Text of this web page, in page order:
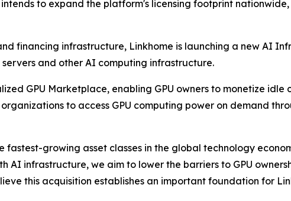
intends to expand the platform's licensing footprint
financing infrastructure, Linkhome is launching a new AI
and other AI computing infrastructure.
GPU Marketplace, enabling GPU owners to monetize
to access GPU computing power on demand
growing asset classes in the global technology
AI infrastructure, we aim to lower the barriers to GPU
this acquisition establishes an important foundation for